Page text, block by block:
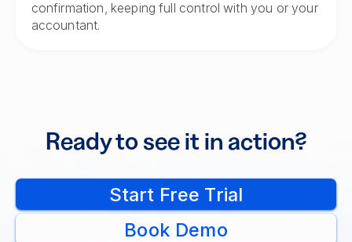
confirmation, keeping full control with you or your
accountant.
Ready to see it in action?
Start Free Trial
Book Demo